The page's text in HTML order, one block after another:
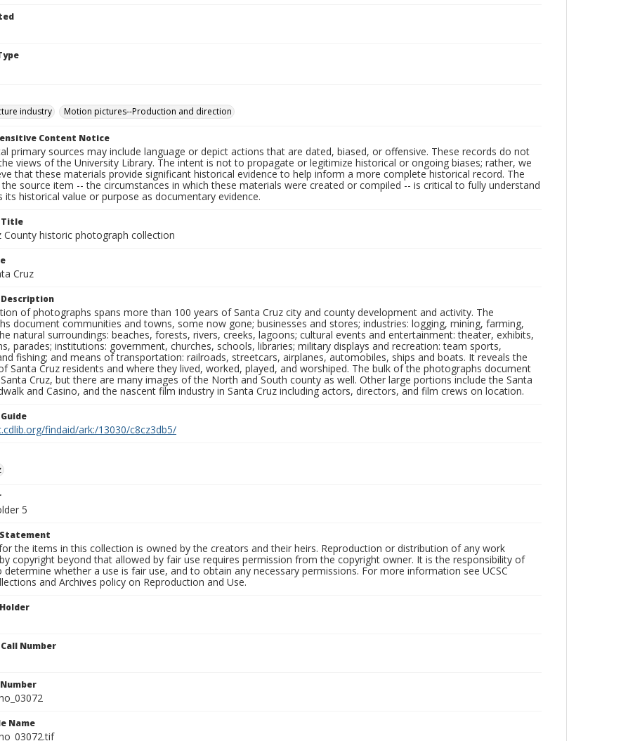
industry
Motion pictures--Production and direction
Content Notice
primary sources may include language or depict actions that are dated, biased, or offensive. These records do not
views of the University Library. The intent is not to propagate or legitimize historical or ongoing biases; rather, we
that these materials provide significant historical evidence to help inform a more complete historical record. The
source item -- the circumstances in which these materials were created or compiled -- is critical to fully understand
its historical value or purpose as documentary evidence.
Title
County historic photograph collection
Cruz
of photographs spans more than 100 years of Santa Cruz city and county development and activity. The
document communities and towns, some now gone; businesses and stores; industries: logging, mining, farming,
natural surroundings: beaches, forests, rivers, creeks, lagoons; cultural events and entertainment: theater, exhibits,
parades; institutions: government, churches, schools, libraries; military displays and recreation: team sports,
fishing; and means of transportation: railroads, streetcars, airplanes, automobiles, ships and boats. It reveals the
Santa Cruz residents and where they lived, worked, played, and worshiped. The bulk of the photographs document
Cruz, but there are many images of the North and South county as well. Other large portions include the Santa
and Casino, and the nascent film industry in Santa Cruz including actors, directors, and film crews on location.
findaid/ark:/13030/c8cz3db5/
5
the items in this collection is owned by the creators and their heirs. Reproduction or distribution of any work
copyright beyond that allowed by fair use requires permission from the copyright owner. It is the responsibility of
determine whether a use is fair use, and to obtain any necessary permissions. For more information see UCSC
and Archives policy on Reproduction and Use.
Number
Name